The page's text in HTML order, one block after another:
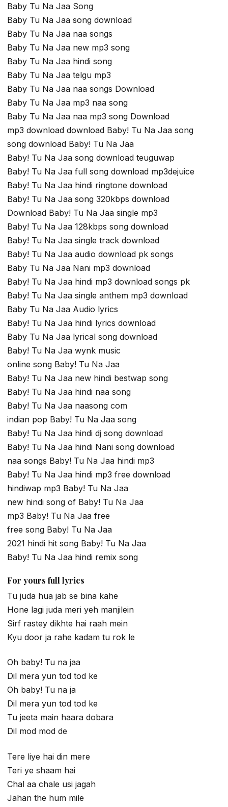
Baby Tu Na Jaa Song
Baby Tu Na Jaa song download
Baby Tu Na Jaa naa songs
Baby Tu Na Jaa new mp3 song
Baby Tu Na Jaa hindi song
Baby Tu Na Jaa telgu mp3
Baby Tu Na Jaa naa songs Download
Baby Tu Na Jaa mp3 naa song
Baby Tu Na Jaa naa mp3 song Download
mp3 download download Baby! Tu Na Jaa song
song download Baby! Tu Na Jaa
Baby! Tu Na Jaa song download teuguwap
Baby! Tu Na Jaa full song download mp3dejuice
Baby! Tu Na Jaa hindi ringtone download
Baby! Tu Na Jaa song 320kbps download
Download Baby! Tu Na Jaa single mp3
Baby! Tu Na Jaa 128kbps song download
Baby! Tu Na Jaa single track download
Baby! Tu Na Jaa audio download pk songs
Baby Tu Na Jaa Nani mp3 download
Baby! Tu Na Jaa hindi mp3 download songs pk
Baby! Tu Na Jaa single anthem mp3 download
Baby Tu Na Jaa Audio lyrics
Baby! Tu Na Jaa hindi lyrics download
Baby Tu Na Jaa lyrical song download
Baby! Tu Na Jaa wynk music
online song Baby! Tu Na Jaa
Baby! Tu Na Jaa new hindi bestwap song
Baby! Tu Na Jaa hindi naa song
Baby! Tu Na Jaa naasong com
indian pop Baby! Tu Na Jaa song
Baby! Tu Na Jaa hindi dj song download
Baby! Tu Na Jaa hindi Nani song download
naa songs Baby! Tu Na Jaa hindi mp3
Baby! Tu Na Jaa hindi mp3 free download
hindiwap mp3 Baby! Tu Na Jaa
new hindi song of Baby! Tu Na Jaa
mp3 Baby! Tu Na Jaa free
free song Baby! Tu Na Jaa
2021 hindi hit song Baby! Tu Na Jaa
Baby! Tu Na Jaa hindi remix song
For yours full lyrics
Tu juda hua jab se bina kahe
Hone lagi juda meri yeh manjilein
Sirf rastey dikhte hai raah mein
Kyu door ja rahe kadam tu rok le
Oh baby! Tu na jaa
Dil mera yun tod tod ke
Oh baby! Tu na ja
Dil mera yun tod tod ke
Tu jeeta main haara dobara
Dil mod mod de
Tere liye hai din mere
Teri ye shaam hai
Chal aa chale usi jagah
Jahan the hum mile